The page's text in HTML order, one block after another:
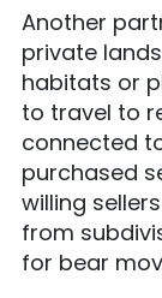
Another
private
habitats or
to travel to
connected
purchased
willing
from
for bear